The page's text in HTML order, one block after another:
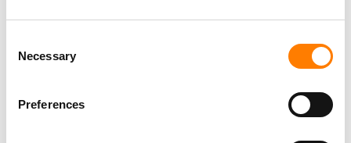
Selection
Necessary
Preferences